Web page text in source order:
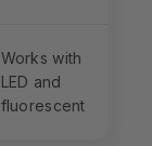
Works with
LED and
fluorescent